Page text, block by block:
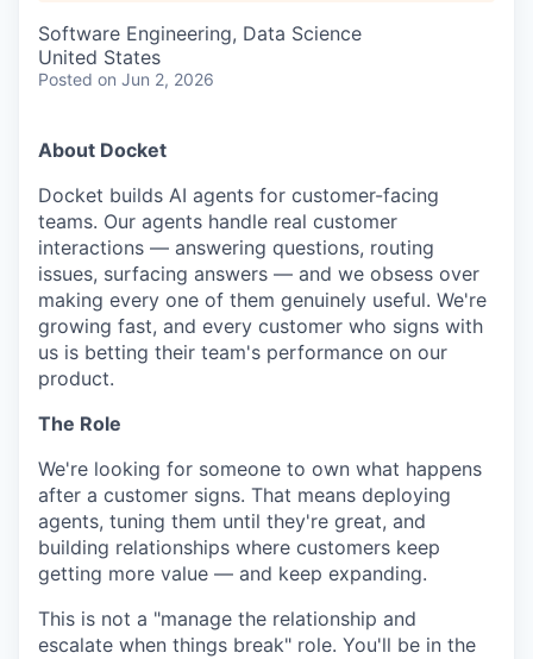
Software Engineering, Data Science
United States
Posted on Jun 2, 2026
About Docket
Docket builds AI agents for customer-facing
teams. Our agents handle real customer
interactions — answering questions, routing
issues, surfacing answers — and we obsess over
making every one of them genuinely useful. We're
growing fast, and every customer who signs with
us is betting their team's performance on our
product.
The Role
We're looking for someone to own what happens
after a customer signs. That means deploying
agents, tuning them until they're great, and
building relationships where customers keep
getting more value — and keep expanding.
This is not a "manage the relationship and
escalate when things break" role. You'll be in the